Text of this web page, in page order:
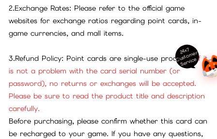
2.Exchange Rates: Please refer to the official game
websites for exchange ratios regarding point cards, in-
game currencies, and mall items.
3.Refund Policy: Point cards are single-use products.If it
is not a problem with the card serial number (or
password), no returns or exchanges will be accepted.
Please be sure to read the product title and description
carefully.
Before purchasing, please confirm whether this card can
be recharged to your game. If you have any questions,
24x7
C
ust
o
m
er
S
ervi
c
e